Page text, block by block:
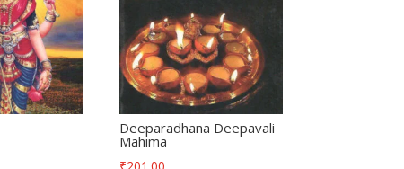
Deeparadhana Deepavali
Mahima